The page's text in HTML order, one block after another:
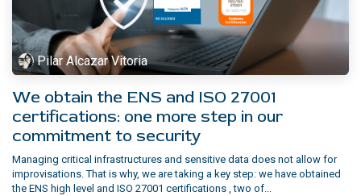
Pilar Alcazar Vitoria
We obtain the ENS and ISO 27001
certifications: one more step in our
commitment to security
Managing critical infrastructures and sensitive data does not allow for
improvisations. That is why, we are taking a key step: we have obtained
the ENS high level and ISO 27001 certifications , two of...